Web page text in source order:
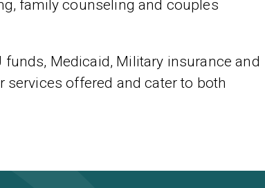
family counseling and couples
Medicaid, Military insurance and
offered and cater to both